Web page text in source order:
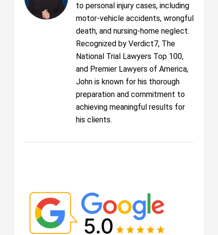
to personal injury cases, including
motor-vehicle accidents, wrongful
death, and nursing-home neglect.
Recognized by Verdict7, The
National Trial Lawyers Top 100,
and Premier Lawyers of America,
John is known for his thorough
preparation and commitment to
achieving meaningful results for
his clients.